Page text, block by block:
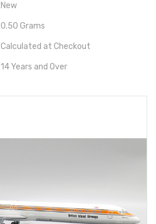
New
0.50 Grams
Calculated at Checkout
14 Years and Over